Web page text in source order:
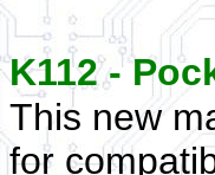
K112 -
This new
for